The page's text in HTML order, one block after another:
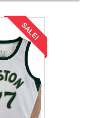
SALE!